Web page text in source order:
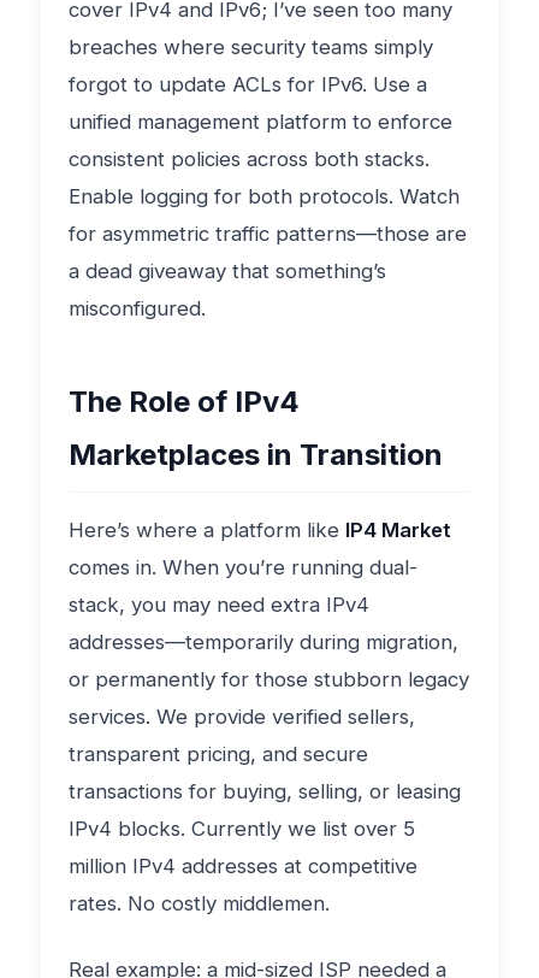
cover IPv4 and IPv6; I’ve seen too many
breaches where security teams simply
forgot to update ACLs for IPv6. Use a
unified management platform to enforce
consistent policies across both stacks.
Enable logging for both protocols. Watch
for asymmetric traffic patterns—those are
a dead giveaway that something’s
misconfigured.
The Role of IPv4
Marketplaces in Transition
Here’s where a platform like IP4 Market
comes in. When you’re running dual-
stack, you may need extra IPv4
addresses—temporarily during migration,
or permanently for those stubborn legacy
services. We provide verified sellers,
transparent pricing, and secure
transactions for buying, selling, or leasing
IPv4 blocks. Currently we list over 5
million IPv4 addresses at competitive
rates. No costly middlemen.
Real example: a mid-sized ISP needed a